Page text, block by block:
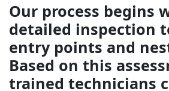
Our process begins
detailed inspection
entry points and
Based on this
trained technicians